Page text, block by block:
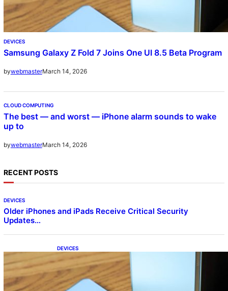
DEVICES
Samsung Galaxy Z Fold 7 Joins One UI 8.5 Beta Program
bywebmasterMarch 14, 2026
CLOUD COMPUTING
The best — and worst — iPhone alarm sounds to wake
up to
bywebmasterMarch 14, 2026
RECENT POSTS
DEVICES
Older iPhones and iPads Receive Critical Security
Updates…
DEVICES
Samsung Galaxy Z Fold 7 Joins One UI 8.5
Beta Program